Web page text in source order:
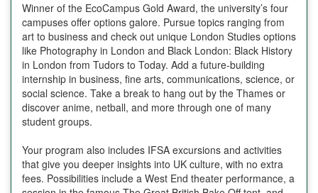
Winner of the EcoCampus Gold Award, the university’s four
campuses offer options galore. Pursue topics ranging from
art to business and check out unique London Studies options
like Photography in London and Black London: Black History
in London from Tudors to Today. Add a future-building
internship in business, fine arts, communications, science, or
social science. Take a break to hang out by the Thames or
discover anime, netball, and more through one of many
student groups.
Your program also includes IFSA excursions and activities
that give you deeper insights into UK culture, with no extra
fees. Possibilities include a West End theater performance, a